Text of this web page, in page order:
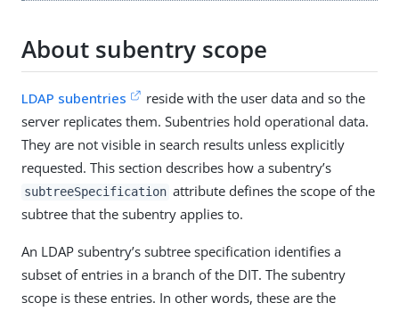
About subentry scope
LDAP subentries
reside with the user data and so the
server replicates them. Subentries hold operational data.
They are not visible in search results unless explicitly
requested. This section describes how a subentry’s
subtreeSpecification attribute defines the scope of the
subtree that the subentry applies to.
An LDAP subentry’s subtree specification identifies a
subset of entries in a branch of the DIT. The subentry
scope is these entries. In other words, these are the